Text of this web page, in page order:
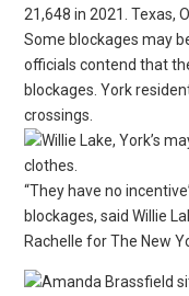
21,648 in 2021. Texas,
Some blockages may
officials contend that
blockages. York
crossings.
“They have no
blockages, said Willie
Rachelle for The New